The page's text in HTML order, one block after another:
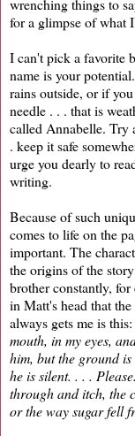
wrenching things to
for a glimpse of what
I can't pick a favorite
name is your
rains outside, or if
needle . . . that is
called Annabelle. Try
. keep it safe
urge you dearly to
writing.
Because of such
comes to life on the
important. The
the origins of the
brother constantly,
in Matt's head that
always gets me is this:
mouth, in my eyes,
him, but the ground
he is silent. . . .
through and itch, the
or the way sugar fell